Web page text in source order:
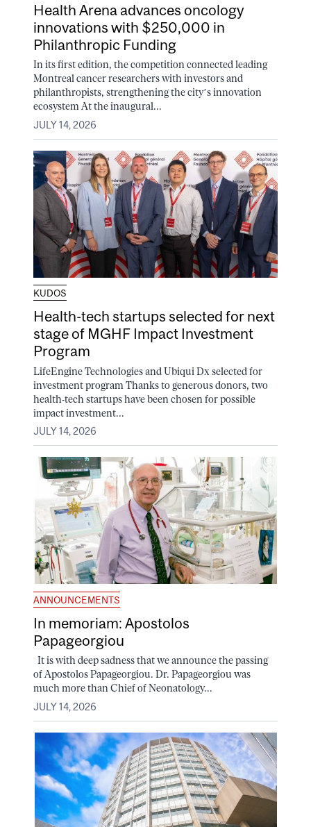
Health Arena advances oncology
innovations with $250,000 in
Philanthropic Funding
In its first edition, the competition connected leading
Montreal cancer researchers with investors and
philanthropists, strengthening the city’s innovation
ecosystem At the inaugural...
JULY 14, 2026
KUDOS
Health-tech startups selected for next
stage of MGHF Impact Investment
Program
LifeEngine Technologies and Ubiqui Dx selected for
investment program Thanks to generous donors, two
health-tech startups have been chosen for possible
impact investment...
JULY 14, 2026
ANNOUNCEMENTS
In memoriam: Apostolos
Papageorgiou
It is with deep sadness that we announce the passing
of Apostolos Papageorgiou. Dr. Papageorgiou was
much more than Chief of Neonatology...
JULY 14, 2026